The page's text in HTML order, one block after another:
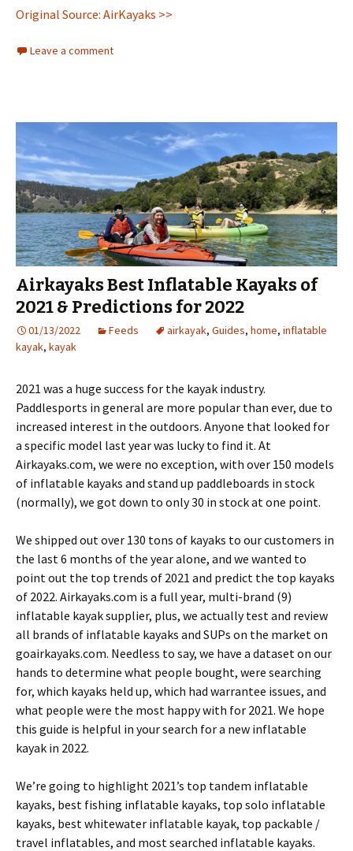
Original Source: AirKayaks >>
Leave a comment
Airkayaks Best Inflatable Kayaks of
2021 & Predictions for 2022
01/13/2022 Feeds airkayak, Guides, home, inflatable
kayak, kayak
2021 was a huge success for the kayak industry.
Paddlesports in general are more popular than ever, due to
increased interest in the outdoors. Anyone that looked for
a specific model last year was lucky to find it. At
Airkayaks.com, we were no exception, with over 150 models
of inflatable kayaks and stand up paddleboards in stock
(normally), we got down to only 30 in stock at one point.
We shipped out over 130 tons of kayaks to our customers in
the last 6 months of the year alone, and we wanted to
point out the top trends of 2021 and predict the top kayaks
of 2022. Airkayaks.com is a full year, multi-brand (9)
inflatable kayak supplier, plus, we actually test and review
all brands of inflatable kayaks and SUPs on the market on
goairkayaks.com. Needless to say, we have a dataset on our
hands to determine what people bought, were searching
for, which kayaks held up, which had warrantee issues, and
what people were the most happy with for 2021. We hope
this guide is helpful in your search for a new inflatable
kayak in 2022.
We’re going to highlight 2021’s top tandem inflatable
kayaks, best fishing inflatable kayaks, top solo inflatable
kayaks, best whitewater inflatable kayak, top packable /
travel inflatables, and most searched inflatable kayaks.